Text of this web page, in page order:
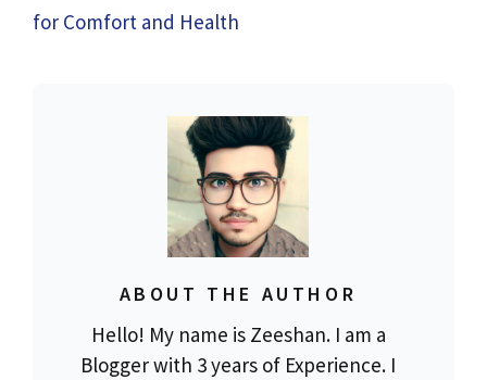
for Comfort and Health
ABOUT THE AUTHOR
Hello! My name is Zeeshan. I am a
Blogger with 3 years of Experience. I